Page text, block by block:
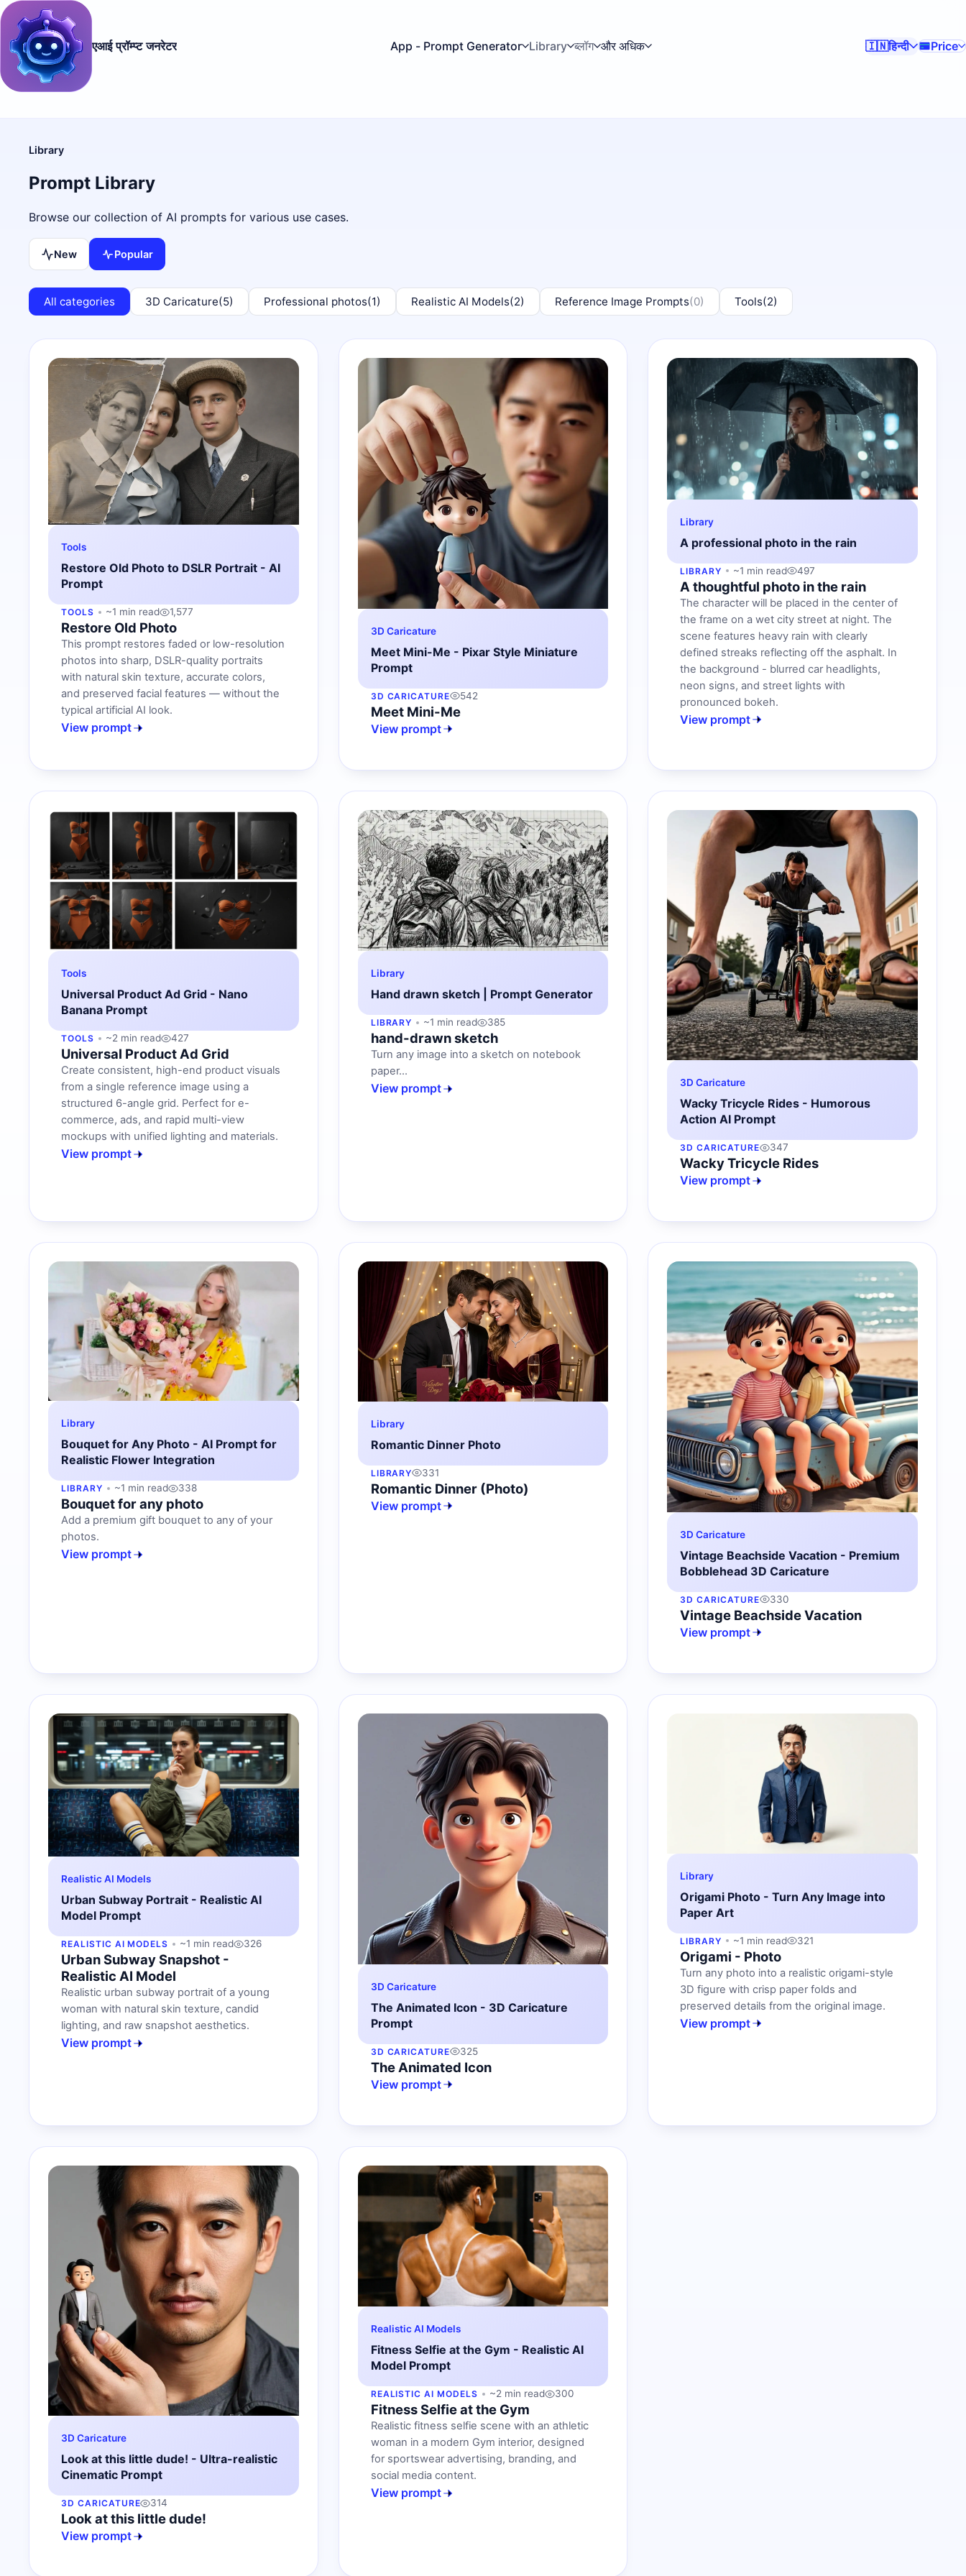
एआई प्रॉम्प्ट जनरेटर App - Prompt Generator Library ब्लॉग और अधिक 🇮🇳हिन्दी Price
Library
Prompt Library
Browse our collection of AI prompts for various use cases.
New Popular
All categories 3D Caricature(5) Professional photos(1) Realistic AI Models(2) Reference Image Prompts(0) Tools(2)
Tools
Restore Old Photo to DSLR Portrait - AI
Prompt
TOOLS ~1 min read 1,577
Restore Old Photo
This prompt restores faded or low-resolution
photos into sharp, DSLR-quality portraits
with natural skin texture, accurate colors,
and preserved facial features — without the
typical artificial AI look.
View prompt
3D Caricature
Meet Mini-Me - Pixar Style Miniature
Prompt
3D CARICATURE 542
Meet Mini-Me
View prompt
Library
A professional photo in the rain
LIBRARY ~1 min read 497
A thoughtful photo in the rain
The character will be placed in the center of
the frame on a wet city street at night. The
scene features heavy rain with clearly
defined streaks reflecting off the asphalt. In
the background - blurred car headlights,
neon signs, and street lights with
pronounced bokeh.
View prompt
Tools
Universal Product Ad Grid - Nano
Banana Prompt
TOOLS ~2 min read 427
Universal Product Ad Grid
Create consistent, high-end product visuals
from a single reference image using a
structured 6-angle grid. Perfect for e-
commerce, ads, and rapid multi-view
mockups with unified lighting and materials.
View prompt
Library
Hand drawn sketch | Prompt Generator
LIBRARY ~1 min read 385
hand-drawn sketch
Turn any image into a sketch on notebook
paper...
View prompt 3D Caricature
Wacky Tricycle Rides - Humorous
Action AI Prompt
3D CARICATURE 347
Wacky Tricycle Rides
View prompt
Library
Bouquet for Any Photo - AI Prompt for
Realistic Flower Integration
LIBRARY ~1 min read 338
Bouquet for any photo
Add a premium gift bouquet to any of your
photos.
View prompt
Library
Romantic Dinner Photo
LIBRARY 331
Romantic Dinner (Photo)
View prompt
3D Caricature
Vintage Beachside Vacation - Premium
Bobblehead 3D Caricature
3D CARICATURE 330
Vintage Beachside Vacation
View prompt
Realistic AI Models
Urban Subway Portrait - Realistic AI
Model Prompt
REALISTIC AI MODELS ~1 min read 326
Urban Subway Snapshot -
Realistic AI Model
Realistic urban subway portrait of a young
woman with natural skin texture, candid
lighting, and raw snapshot aesthetics.
View prompt
3D Caricature
The Animated Icon - 3D Caricature
Prompt
3D CARICATURE 325
The Animated Icon
View prompt
Library
Origami Photo - Turn Any Image into
Paper Art
LIBRARY ~1 min read 321
Origami - Photo
Turn any photo into a realistic origami-style
3D figure with crisp paper folds and
preserved details from the original image.
View prompt
3D Caricature
Look at this little dude! - Ultra-realistic
Cinematic Prompt
3D CARICATURE 314
Look at this little dude!
View prompt
Realistic AI Models
Fitness Selfie at the Gym - Realistic AI
Model Prompt
REALISTIC AI MODELS ~2 min read 300
Fitness Selfie at the Gym
Realistic fitness selfie scene with an athletic
woman in a modern Gym interior, designed
for sportswear advertising, branding, and
social media content.
View prompt